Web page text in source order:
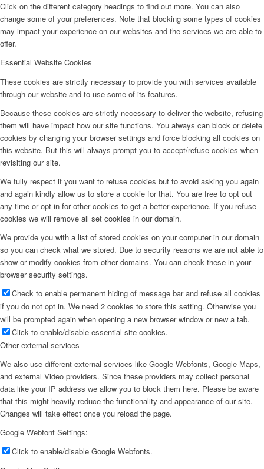
Click on the different category headings to find out more. You can also
change some of your preferences. Note that blocking some types of cookies
may impact your experience on our websites and the services we are able to
offer.
Essential Website Cookies
These cookies are strictly necessary to provide you with services available
through our website and to use some of its features.
Because these cookies are strictly necessary to deliver the website, refusing
them will have impact how our site functions. You always can block or delete
cookies by changing your browser settings and force blocking all cookies on
this website. But this will always prompt you to accept/refuse cookies when
revisiting our site.
We fully respect if you want to refuse cookies but to avoid asking you again
and again kindly allow us to store a cookie for that. You are free to opt out
any time or opt in for other cookies to get a better experience. If you refuse
cookies we will remove all set cookies in our domain.
We provide you with a list of stored cookies on your computer in our domain
so you can check what we stored. Due to security reasons we are not able to
show or modify cookies from other domains. You can check these in your
browser security settings.
Check to enable permanent hiding of message bar and refuse all cookies
if you do not opt in. We need 2 cookies to store this setting. Otherwise you
will be prompted again when opening a new browser window or new a tab.
Click to enable/disable essential site cookies.
Other external services
We also use different external services like Google Webfonts, Google Maps,
and external Video providers. Since these providers may collect personal
data like your IP address we allow you to block them here. Please be aware
that this might heavily reduce the functionality and appearance of our site.
Changes will take effect once you reload the page.
Google Webfont Settings:
Click to enable/disable Google Webfonts.